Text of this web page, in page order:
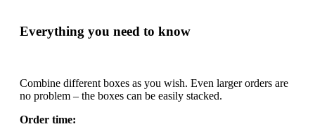
Everything you need to know
Combine different boxes as you wish. Even larger orders are
no problem – the boxes can be easily stacked.
Order time: